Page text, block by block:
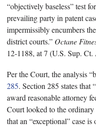
“objectively baseless” test
prevailing party in patent
impermissibly encumbers
district courts.” Octane
12-1188, at 7 (U.S. Sup.
Per the Court, the analysis
285. Section 285 states that
award reasonable attorney
Court looked to the
that an “exceptional” case